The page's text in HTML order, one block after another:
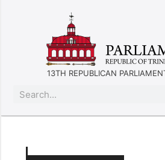
13TH REPUBLICAN